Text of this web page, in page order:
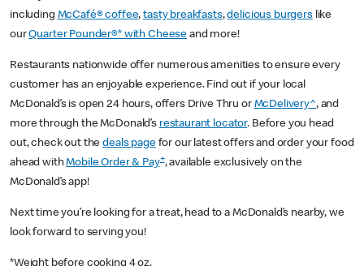
including McCafé® coffee,tasty breakfasts,delicious burgerslike
ourQuarter Pounder®* with Cheese and more!
Restaurants nationwide offer numerous amenities to ensure every
customer has an enjoyable experience. Find out if your local
McDonald’s is open 24 hours, offers Drive Thru or McDelivery^, and
more through the McDonald’s restaurant locator. Before you head
out, check out thedeals pagefor our latest offers and order your food
ahead withMobile Order & Pay+, available exclusively on the
McDonald’s app!
Next time you’re looking for a treat, head to a McDonald’s nearby, we
look forward to serving you!
*Weight before cooking 4 oz.